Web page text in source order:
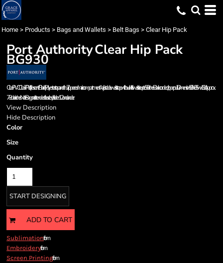
Home > Products > Bags and Wallets > Belt Bags > Clear Hip Pack
Port AuthorityClear Hip Pack
BG930
Clear PVC Clear TPU (Iridescent/Black) Polyester strap and trim Zippered main compartment Adjustable waist strap with buckle fits waist size up to 50 inches Black corded zipper pulls Dimensions: 5.5'h x 9.5'w x 1.5'd; Approx.
78 cubic inches Note: Bags not intended for use by children 12 and under.
View Description
Hide Description
Color
Size
Quantity
START DESIGNING
ADD TO CART
Sublimationfrom
Embroideryfrom
Screen Printingfrom